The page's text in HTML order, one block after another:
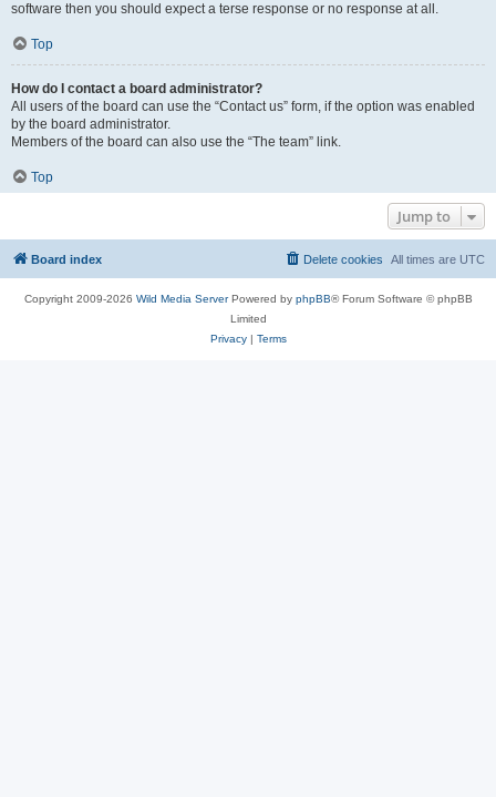
software then you should expect a terse response or no response at all.
Top
How do I contact a board administrator?
All users of the board can use the “Contact us” form, if the option was enabled
by the board administrator.
Members of the board can also use the “The team” link.
Top
Jump to
Board index All times are UTC
Delete cookies
Copyright 2009-2026 Wild Media ServerPowered by phpBB® Forum Software © phpBB
Limited
Privacy| Terms